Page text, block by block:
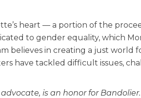
heart — a portion of the
to gender equality, which
believes in creating a just world
have tackled difficult issues,
is an honor for Bandolier.